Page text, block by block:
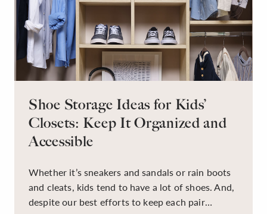
Shoe Storage Ideas for Kids’
Closets: Keep It Organized and
Accessible
Whether it’s sneakers and sandals or rain boots
and cleats, kids tend to have a lot of shoes. And,
despite our best efforts to keep each pair